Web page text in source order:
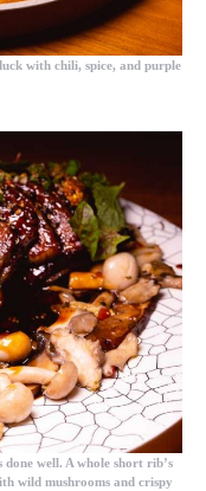
with chili, spice, and purple
well. A whole short rib’s
wild mushrooms and crispy